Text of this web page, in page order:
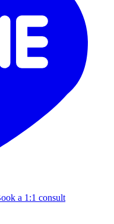
a 1:1 consult